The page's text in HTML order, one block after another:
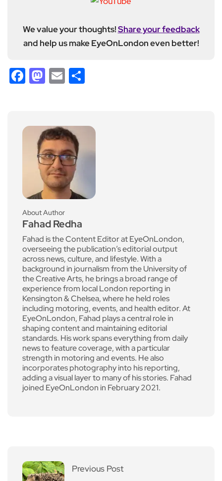
We value your thoughts!Share your feedback
and help us make EyeOnLondon even better!
Facebook
Mastodon
Email
About Author
Fahad Redha
Fahad is the Content Editor at EyeOnLondon,
overseeing the publication’s editorial output
across news, culture, and lifestyle. With a
background in journalism from the University of
the Creative Arts, he brings a broad range of
experience from local London reporting in
Kensington & Chelsea, where he held roles
including motoring, events, and health editor. At
EyeOnLondon, Fahad plays a central role in
shaping content and maintaining editorial
standards. His work spans everything from daily
news to feature coverage, with a particular
strength in motoring and events. He also
incorporates photography into his reporting,
adding a visual layer to many of his stories. Fahad
joined EyeOnLondon in February 2021.
Previous Post